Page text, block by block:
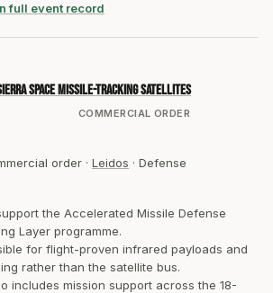
full event record
COMMERCIAL ORDER
Space missile-tracking satellites
order · Leidos · Defense
the Accelerated Missile Defense
Layer programme.
for flight-proven infrared payloads and
rather than the satellite bus.
includes mission support across the 18-